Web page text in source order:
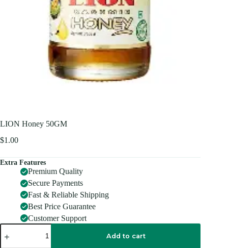
LION Honey 50GM
$1.00
Extra Features
Premium Quality
Secure Payments
Fast & Reliable Shipping
Best Price Guarantee
Customer Support
LION
Honey
Add to cart